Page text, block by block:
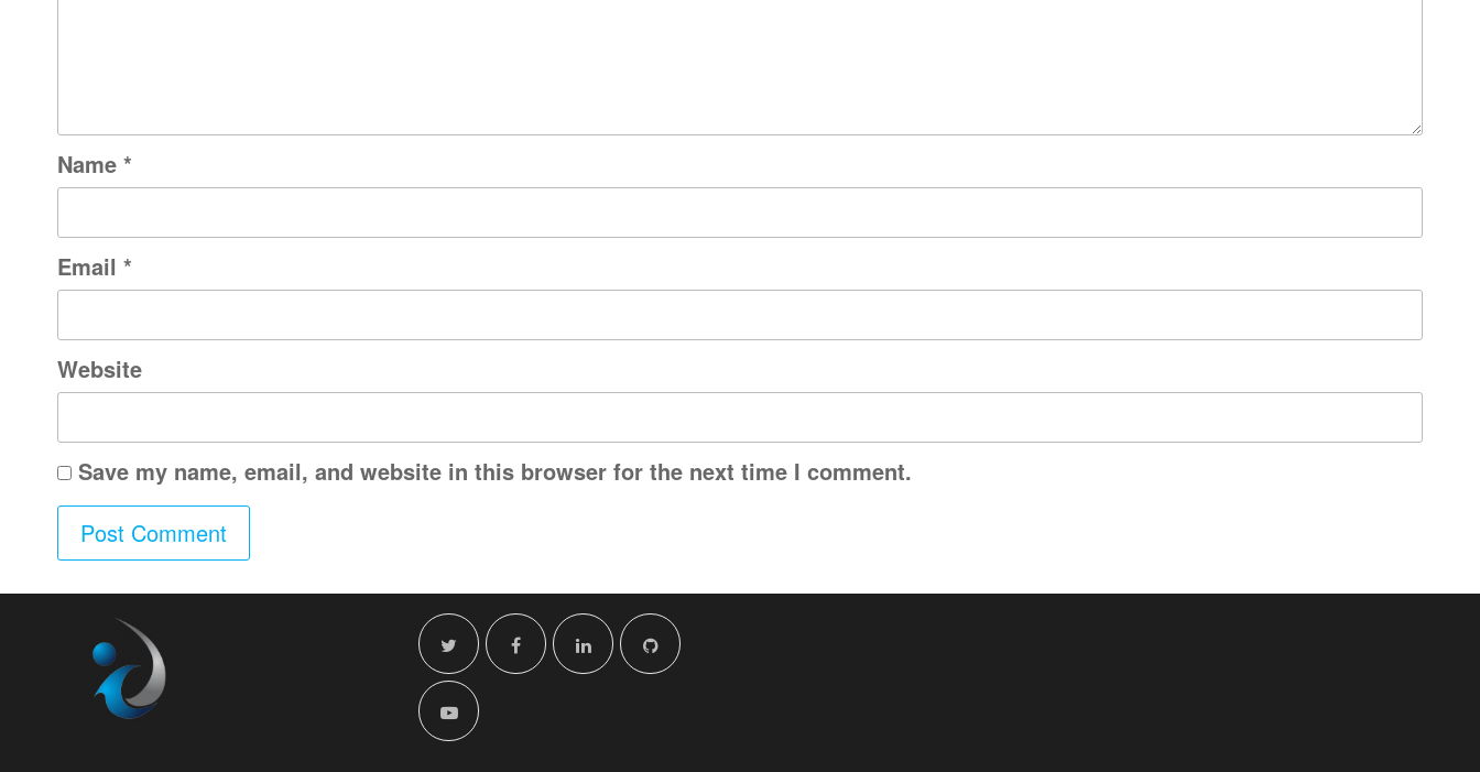
Name *
Email *
Website
Save my name, email, and website in this browser for the next time I comment.
A